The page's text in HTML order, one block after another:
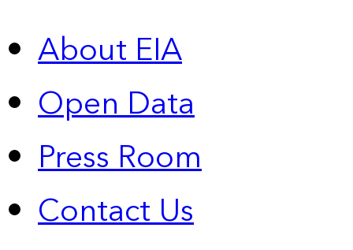
About EIA
Open Data
Press Room
Contact Us